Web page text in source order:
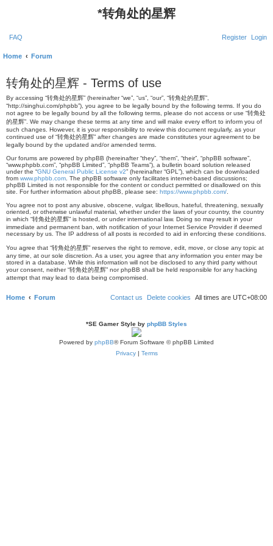
*转角处的星辉
FAQ Login
Register
Home Forum
转角处的星辉 - Terms of use
By accessing “转角处的星辉” (hereinafter “we”, “us”, “our”, “转角处的星辉”,
“http://singhui.com/phpbb”), you agree to be legally bound by the following terms. If you do
not agree to be legally bound by all the following terms, please do not access or use “转角处
的星辉”. We may change these terms at any time and will make every effort to inform you of
such changes. However, it is your responsibility to review this document regularly, as your
continued use of “转角处的星辉” after changes are made constitutes your agreement to be
legally bound by the updated and/or amended terms.
Our forums are powered by phpBB (hereinafter “they”, “them”, “their”, “phpBB software”,
“www.phpbb.com”, “phpBB Limited”, “phpBB Teams”), a bulletin board solution released
under the “GNU General Public License v2” (hereinafter “GPL”), which can be downloaded
from www.phpbb.com . The phpBB software only facilitates internet-based discussions;
phpBB Limited is not responsible for the content or conduct permitted or disallowed on this
site. For further information about phpBB, please see: https://www.phpbb.com/
You agree not to post any abusive, obscene, vulgar, libellous, hateful, threatening, sexually
oriented, or otherwise unlawful material, whether under the laws of your country, the country
in which “转角处的星辉” is hosted, or under international law. Doing so may result in your
immediate and permanent ban, with notification of your Internet Service Provider if deemed
necessary by us. The IP address of all posts is recorded to aid in enforcing these conditions.
You agree that “转角处的星辉” reserves the right to remove, edit, move, or close any topic at
any time, at our sole discretion. As a user, you agree that any information you enter may be
stored in a database. While this information will not be disclosed to any third party without
your consent, neither “转角处的星辉” nor phpBB shall be held responsible for any hacking
attempt that may lead to data being compromised.
Home Forum All times are UTC+08:00
Delete cookies
Contact us
*SE Gamer Style by phpBB Styles
Powered by phpBB® Forum Software © phpBB Limited
Privacy | Terms